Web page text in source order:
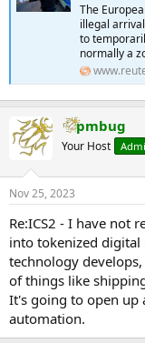
The
illegal
to
normally a
pmbug
Your Host
Nov 25, 2023
Re:ICS2 - I have not
into tokenized digital
technology
of things like
It's going to open up
automation.